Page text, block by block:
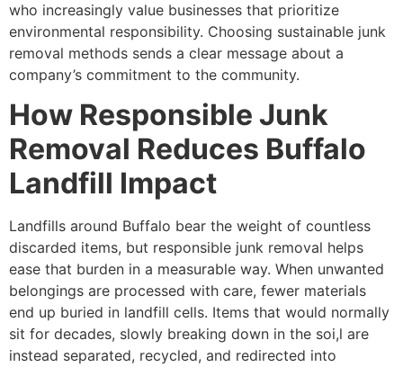
who increasingly value businesses that prioritize
environmental responsibility. Choosing sustainable junk
removal methods sends a clear message about a
company’s commitment to the community.
How Responsible Junk
Removal Reduces Buffalo
Landfill Impact
Landfills around Buffalo bear the weight of countless
discarded items, but responsible junk removal helps
ease that burden in a measurable way. When unwanted
belongings are processed with care, fewer materials
end up buried in landfill cells. Items that would normally
sit for decades, slowly breaking down in the soi,l are
instead separated, recycled, and redirected into